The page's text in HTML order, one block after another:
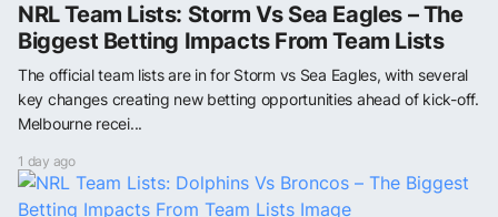
NRL Team Lists: Storm Vs Sea Eagles – The
Biggest Betting Impacts From Team Lists
The official team lists are in for Storm vs Sea Eagles, with several
key changes creating new betting opportunities ahead of kick-off.
Melbourne recei...
1 day ago